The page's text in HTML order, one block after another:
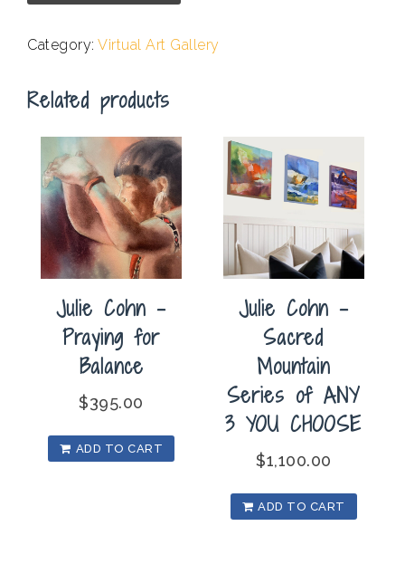
-
Of
quantity
Category: Virtual Art Gallery
Related products
Julie Cohn –
Praying for
Balance
$395.00
ADD TO CART
Julie Cohn –
Sacred
Mountain
Series of ANY
3 YOU CHOOSE
$1,100.00
ADD TO CART